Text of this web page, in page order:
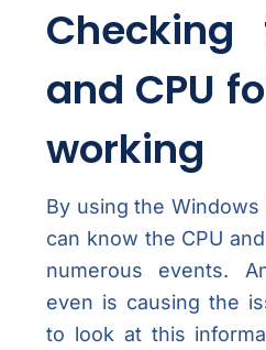
Checking
and CPU
working
By using the Windows
can know the CPU
numerous events.
even is causing the
to look at this